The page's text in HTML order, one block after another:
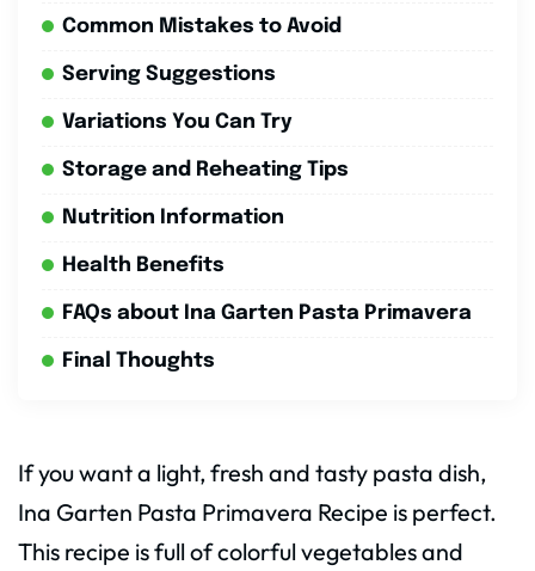
Common Mistakes to Avoid
Serving Suggestions
Variations You Can Try
Storage and Reheating Tips
Nutrition Information
Health Benefits
FAQs about Ina Garten Pasta Primavera
Final Thoughts
If you want a light, fresh and tasty pasta dish,
Ina Garten Pasta Primavera Recipe is perfect.
This recipe is full of colorful vegetables and